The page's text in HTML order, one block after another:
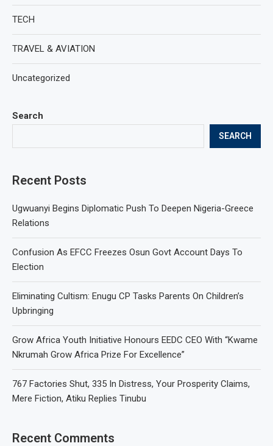
Search
SEARCH
Recent Posts
Ugwuanyi Begins Diplomatic Push To Deepen Nigeria-Greece
Relations
Confusion As EFCC Freezes Osun Govt Account Days To
Election
Eliminating Cultism: Enugu CP Tasks Parents On Children’s
Upbringing
Grow Africa Youth Initiative Honours EEDC CEO With “Kwame
Nkrumah Grow Africa Prize For Excellence”
767 Factories Shut, 335 In Distress, Your Prosperity Claims,
Mere Fiction, Atiku Replies Tinubu
Recent Comments
TECH
TRAVEL & AVIATION
Uncategorized